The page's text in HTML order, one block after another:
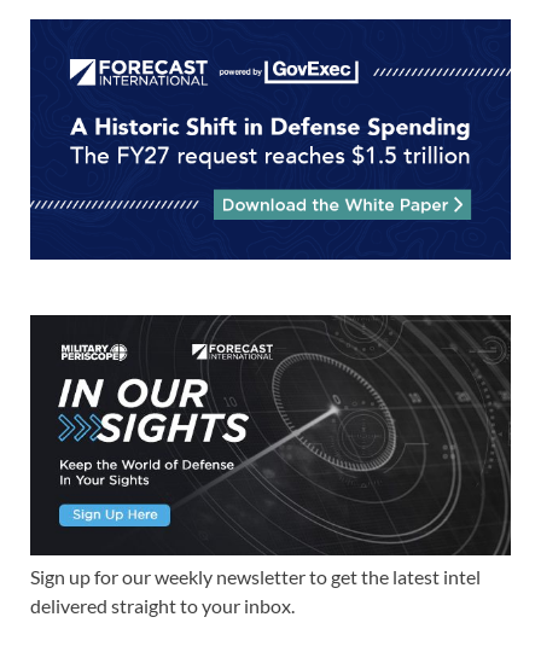
Sign up for our weekly newsletter to get the latest intel
delivered straight to your inbox.